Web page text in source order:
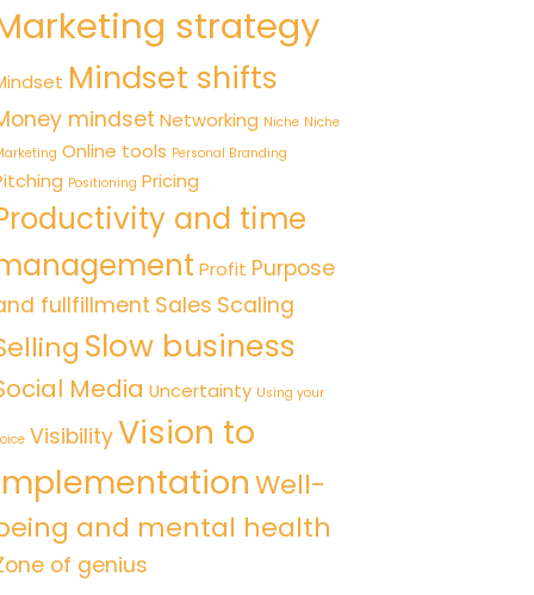
strategy
Mindset shifts
mindset Networking Niche Niche
Online tools Personal Branding
Positioning Pricing
and time
Profit Purpose
fullfillment Sales Scaling
Slow business
Media Uncertainty Using your
VisibilityVision to
Well-
and mental health
of genius